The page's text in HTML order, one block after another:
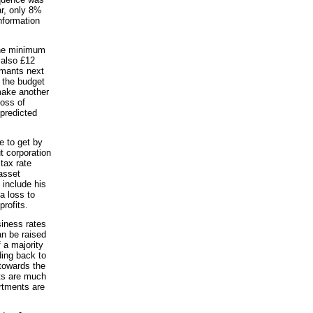
only 8%
minimum
£12
next
budget
another
of
to get by
corporation
rate
include his
loss to
rates
be raised
a majority
back to
the
are much
are